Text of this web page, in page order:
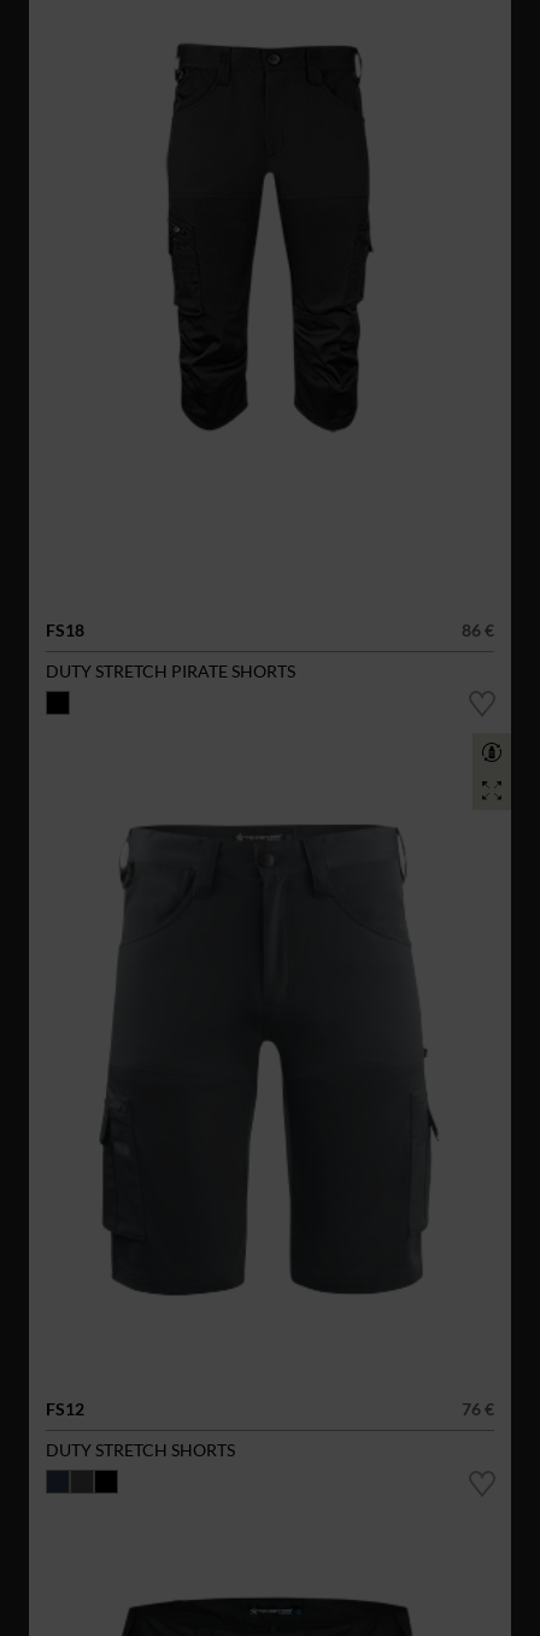
FS18
86 €
DUTY STRETCH PIRATE SHORTS
FS12
76 €
DUTY STRETCH SHORTS